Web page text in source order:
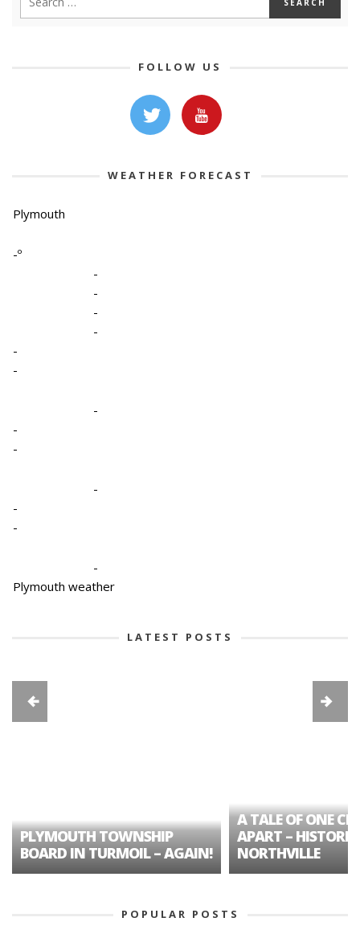
FOLLOW US
WEATHER FORECAST
Plymouth
-º
-
-
-
-
-
-
-
-
-
-
-
-
-
Plymouth weather
LATEST POSTS
PLYMOUTH TOWNSHIP
BOARD IN TURMOIL – AGAIN!
A TALE OF ONE
APART – HISTORIC
NORTHVILLE
POPULAR POSTS